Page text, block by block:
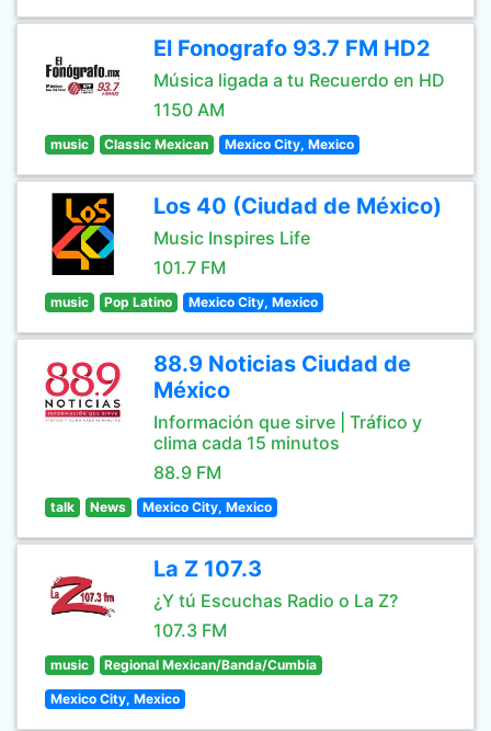
El Fonografo 93.7 FM HD2
Música ligada a tu Recuerdo en HD
1150 AM
music Classic Mexican Mexico City, Mexico
Los 40 (Ciudad de México)
Music Inspires Life
101.7 FM
music Pop Latino Mexico City, Mexico
88.9 Noticias Ciudad de
México
Información que sirve | Tráfico y
clima cada 15 minutos
88.9 FM
talk News Mexico City, Mexico
La Z 107.3
¿Y tú Escuchas Radio o La Z?
107.3 FM
music Regional Mexican/Banda/Cumbia
Mexico City, Mexico